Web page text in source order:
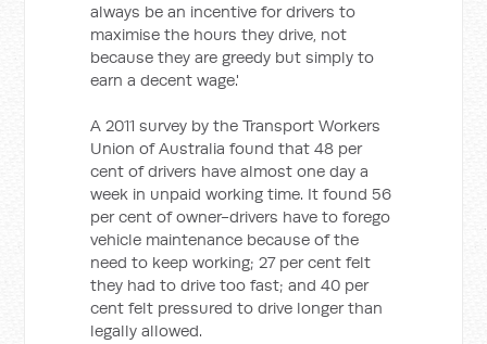
always be an incentive for drivers to
maximise the hours they drive, not
because they are greedy but simply to
earn a decent wage.'
A 2011 survey by the Transport Workers
Union of Australia found that 48 per
cent of drivers have almost one day a
week in unpaid working time. It found 56
per cent of owner-drivers have to forego
vehicle maintenance because of the
need to keep working; 27 per cent felt
they had to drive too fast; and 40 per
cent felt pressured to drive longer than
legally allowed.